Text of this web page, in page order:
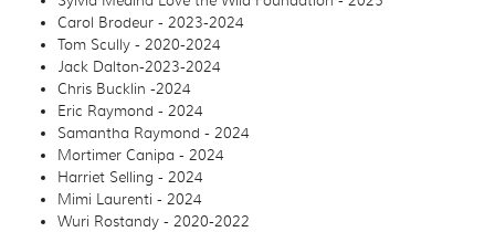
Carol Brodeur - 2023-2024
Tom Scully - 2020-2024
Jack Dalton-2023-2024
Chris Bucklin -2024
Eric Raymond - 2024
Samantha Raymond - 2024
Mortimer Canipa - 2024
Harriet Selling - 2024
Mimi Laurenti - 2024
Wuri Rostandy - 2020-2022